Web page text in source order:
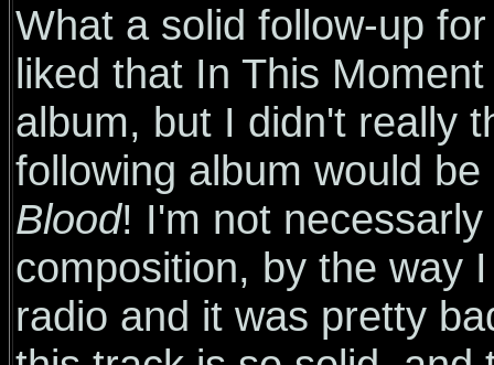
What a solid follow-up
liked that In This
album, but I didn't really
following album would
Blood! I'm not
composition, by the way
radio and it was pretty